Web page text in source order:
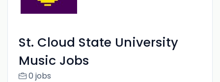
St. Cloud State University
Music Jobs
0 jobs